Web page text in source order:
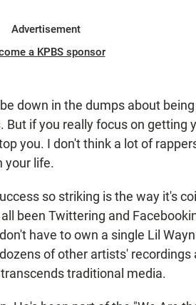
Advertisement
a KPBS sponsor
down in the dumps about
if you really focus on getting
you. I don't think a lot of
your life.
so striking is the way it's
been Twittering and
have to own a single Lil
of other artists'
traditional media.